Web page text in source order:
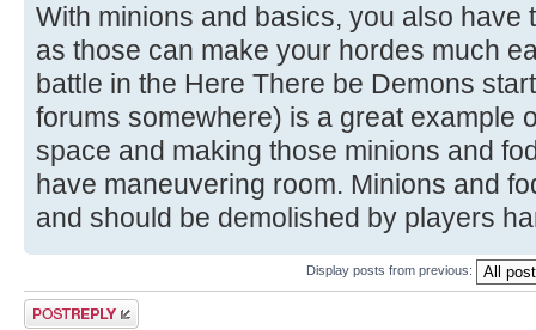
With minions and basics, you also have
as those can make your hordes much
battle in the Here There be Demons
forums somewhere) is a great example
space and making those minions and
have maneuvering room. Minions and
and should be demolished by players
Display posts from previous:
Post a reply